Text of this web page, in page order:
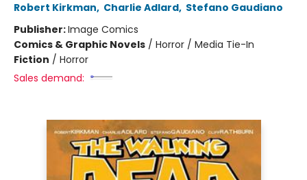
Robert Kirkman, Charlie Adlard, Stefano Gaudiano
Publisher:Image Comics
Comics & Graphic Novels / Horror / Media Tie-In
Fiction / Horror
Sales demand: